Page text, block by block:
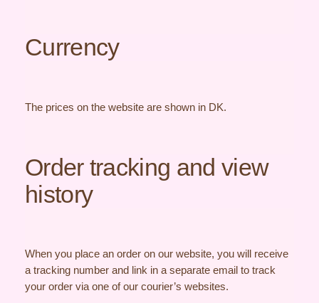
Currency
The prices on the website are shown in DK.
Order tracking and view
history
When you place an order on our website, you will receive
a tracking number and link in a separate email to track
your order via one of our courier’s websites.